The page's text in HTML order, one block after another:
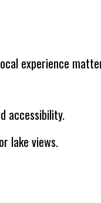
experience
accessibility.
lake views.